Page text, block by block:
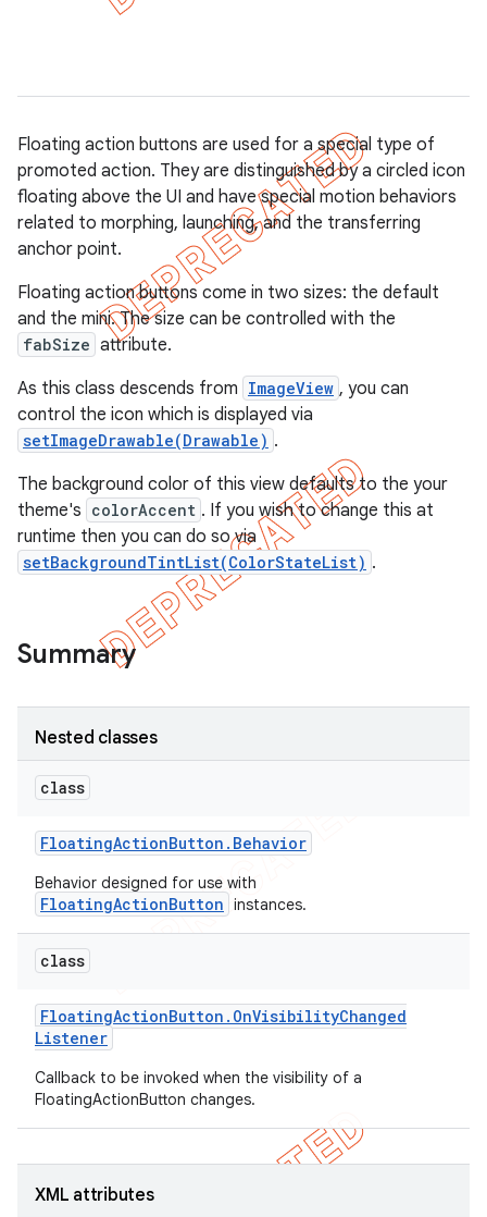
Floating action buttons are used for a special type of
promoted action. They are distinguished by a circled icon
floating above the UI and have special motion behaviors
related to morphing, launching, and the transferring
anchor point.
Floating action buttons come in two sizes: the default
and the mini. The size can be controlled with the
fabSize attribute.
As this class descends from ImageView , you can
control the icon which is displayed via
setImageDrawable(Drawable) .
The background color of this view defaults to the your
theme's colorAccent . If you wish to change this at
runtime then you can do so via
setBackgroundTintList(ColorStateList) .
Summary
Nested classes
class
FloatingActionButton . Behavior
Behavior designed for use with
FloatingActionButton instances.
class
FloatingActionButton . OnVisibilityChanged
Listener
Callback to be invoked when the visibility of a
FloatingActionButton changes.
XML attributes